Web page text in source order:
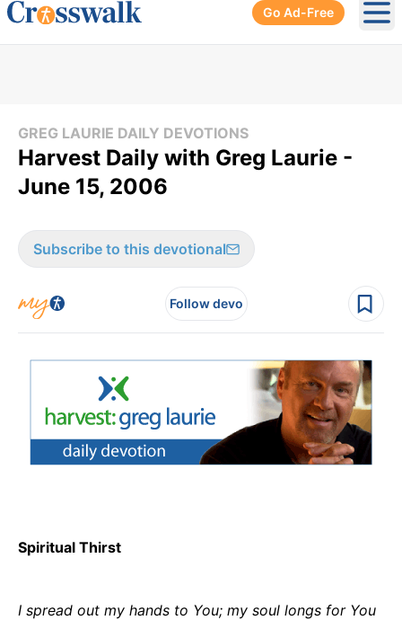
Go Ad-Free
GREG LAURIE DAILY DEVOTIONS
Harvest Daily with Greg Laurie -
June 15, 2006
Subscribe to this devotional
Follow devo
Spiritual Thirst
I spread out my hands to You; my soul longs for You